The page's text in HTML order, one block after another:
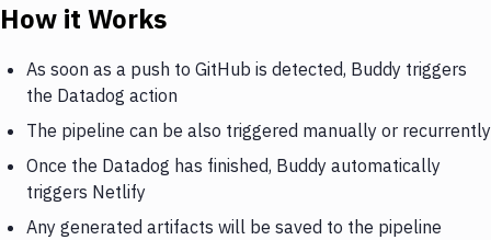
How it Works
As soon as a push to GitHub is detected, Buddy triggers
the Datadog action
The pipeline can be also triggered manually or recurrently
Once the Datadog has finished, Buddy automatically
triggers Netlify
Any generated artifacts will be saved to the pipeline